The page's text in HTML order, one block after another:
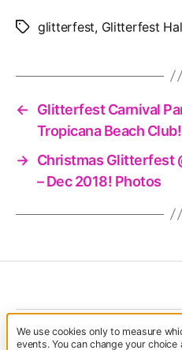
Tagsglitterfest, Glitterfest
←
Glitterfest Carnival
Tropicana Beach
→ Christmas Glitterfest
– Dec 2018! Photos
© 2026Glitterfest
We use cookies only to measure
events. You can change your choice